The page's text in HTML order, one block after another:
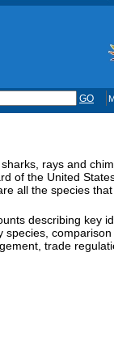
GO
rays and
of the United
all the species
describing key
trade